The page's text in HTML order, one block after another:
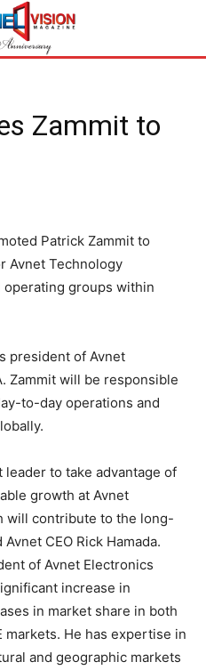
Zammit to
Patrick Zammit to
Avnet Technology
groups within
president of Avnet
Zammit will be responsible
to-day operations and
to take advantage of
growth at Avnet
will contribute to the long-
CEO Rick Hamada.
of Avnet Electronics
increase in
in market share in both
markets. He has expertise in
and geographic markets